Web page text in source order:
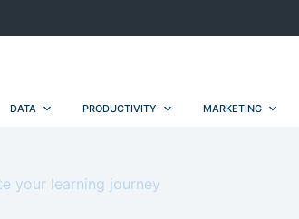
DATA PRODUCTIVITY MARKETING
your learning journey